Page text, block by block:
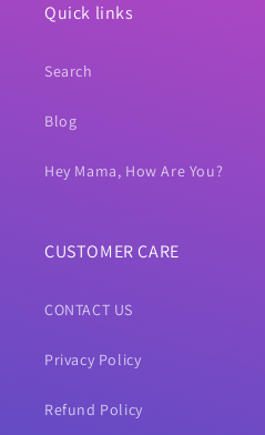
Quick links
Search
Blog
Hey Mama, How Are You?
CUSTOMER CARE
CONTACT US
Privacy Policy
Refund Policy